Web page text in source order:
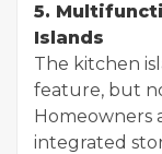
5.
Islands
The kitchen
feature, but
Homeowners
integrated